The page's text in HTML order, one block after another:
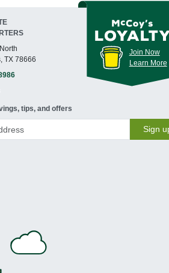
TX 78666
Join Now
Learn More
tips, and offers
Sign